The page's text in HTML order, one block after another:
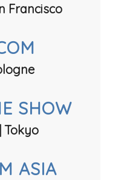
Francisco
SHOW
Tokyo
ASIA